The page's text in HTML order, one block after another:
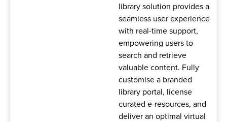
library solution provides a
seamless user experience
with real-time support,
empowering users to
search and retrieve
valuable content. Fully
customise a branded
library portal, license
curated e-resources, and
deliver an optimal virtual